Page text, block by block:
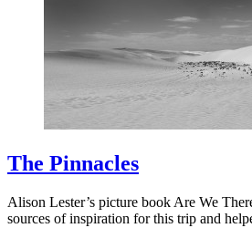
The Pinnacles
Alison Lester’s picture book Are We
sources of inspiration for this trip and